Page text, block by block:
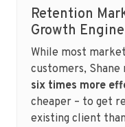
Retention
Growth Engine
While most
customers, Shane
six times more
cheaper – to get
existing client